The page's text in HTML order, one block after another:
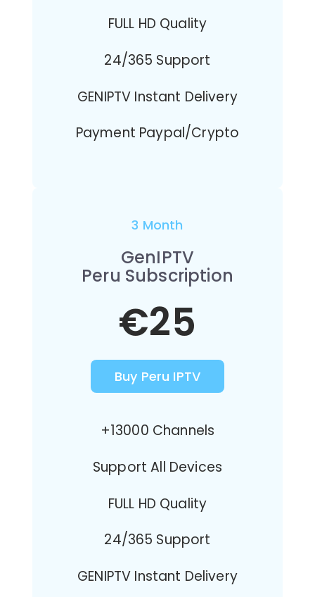
FULL HD Quality
24/365 Support
GENIPTV Instant Delivery
Payment Paypal/Crypto
3 Month
GenIPTV
Peru Subscription
€25
Buy Peru IPTV
+13000 Channels
Support All Devices
FULL HD Quality
24/365 Support
GENIPTV Instant Delivery